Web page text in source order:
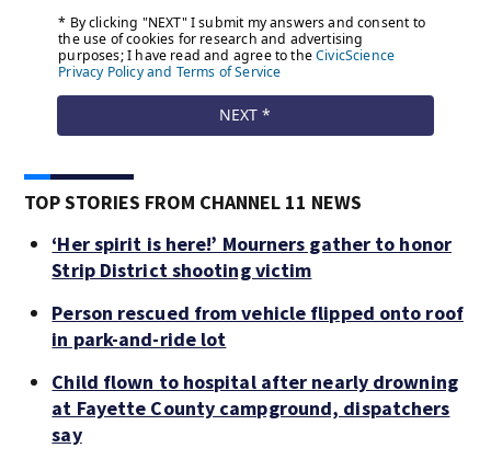
TOP STORIES FROM CHANNEL 11 NEWS
‘Her spirit is here!’ Mourners gather to honor
Strip District shooting victim
Person rescued from vehicle flipped onto roof
in park-and-ride lot
Child flown to hospital after nearly drowning
at Fayette County campground, dispatchers
say